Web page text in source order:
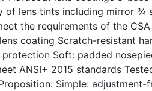
of lens tints including mirror ¾
the requirements of the
coating Scratch-resistant
Soft: padded
ANSI+ 2015 standards
Simple: